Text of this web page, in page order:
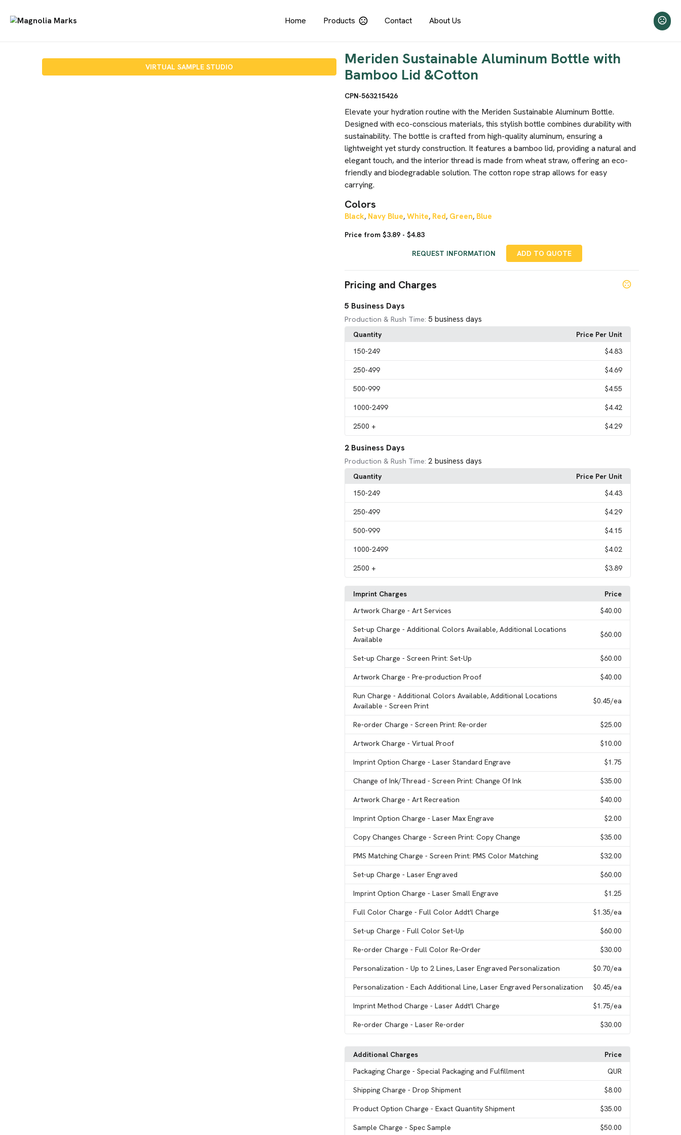
Home Products Contact About Us
VIRTUAL SAMPLE STUDIO
Meriden Sustainable Aluminum Bottle with
Bamboo Lid &Cotton
CPN-563215426
Elevate your hydration routine with the Meriden Sustainable Aluminum Bottle.
Designed with eco-conscious materials, this stylish bottle combines durability with
sustainability. The bottle is crafted from high-quality aluminum, ensuring a
lightweight yet sturdy construction. It features a bamboo lid, providing a natural and
elegant touch, and the interior thread is made from wheat straw, offering an eco-
friendly and biodegradable solution. The cotton rope strap allows for easy
carrying.
Colors
Black, Navy Blue, White, Red, Green, Blue
Price from $3.89 - $4.83
REQUEST INFORMATION ADD TO QUOTE
Pricing and Charges
5 Business Days
Production & Rush Time: 5 business days
Quantity
Price Per Unit
150-249 $4.83
250-499 $4.69
500-999 $4.55
1000-2499 $4.42
2500 + $4.29
2 Business Days
Production & Rush Time: 2 business days
Quantity
Price Per Unit
150-249 $4.43
250-499 $4.29
500-999 $4.15
1000-2499 $4.02
2500 + $3.89
Imprint Charges
Price
Artwork Charge - Art Services $40.00
Set-up Charge - Additional Colors Available, Additional Locations
Available
$60.00
Set-up Charge - Screen Print: Set-Up $60.00
Artwork Charge - Pre-production Proof $40.00
Run Charge - Additional Colors Available, Additional Locations
Available - Screen Print
$0.45/ea
Re-order Charge - Screen Print: Re-order $25.00
Artwork Charge - Virtual Proof $10.00
Imprint Option Charge - Laser Standard Engrave $1.75
Change of Ink/Thread - Screen Print: Change Of Ink $35.00
Artwork Charge - Art Recreation $40.00
Imprint Option Charge - Laser Max Engrave $2.00
Copy Changes Charge - Screen Print: Copy Change $35.00
PMS Matching Charge - Screen Print: PMS Color Matching $32.00
Set-up Charge - Laser Engraved $60.00
Imprint Option Charge - Laser Small Engrave $1.25
Full Color Charge - Full Color Addt'l Charge $1.35/ea
Set-up Charge - Full Color Set-Up $60.00
Re-order Charge - Full Color Re-Order $30.00
Personalization - Up to 2 Lines, Laser Engraved Personalization $0.70/ea
Personalization - Each Additional Line, Laser Engraved Personalization $0.45/ea
Imprint Method Charge - Laser Addt'l Charge $1.75/ea
Re-order Charge - Laser Re-order $30.00
Additional Charges
Price
Packaging Charge - Special Packaging and Fulfillment QUR
Shipping Charge - Drop Shipment $8.00
Product Option Charge - Exact Quantity Shipment $35.00
Sample Charge - Spec Sample $50.00